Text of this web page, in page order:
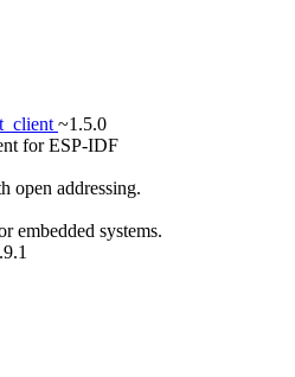
~1.5.0
for ESP-IDF
open addressing.
embedded systems.